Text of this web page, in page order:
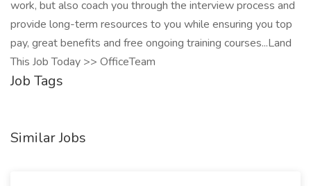
work, but also coach you through the interview process and
provide long-term resources to you while ensuring you top
pay, great benefits and free ongoing training courses...Land
This Job Today >> OfficeTeam
Job Tags
Similar Jobs